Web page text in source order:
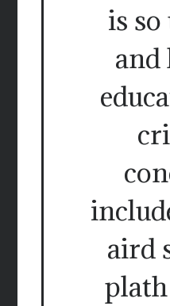
is
and
aird